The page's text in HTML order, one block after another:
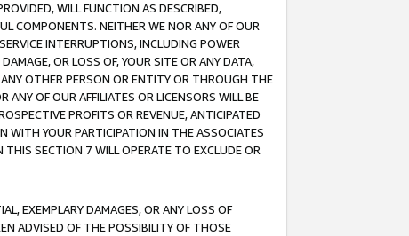
WILL FUNCTION AS DESCRIBED,
COMPONENTS. NEITHER WE NOR ANY OF OUR
INTERRUPTIONS, INCLUDING POWER
OR LOSS OF, YOUR SITE OR ANY DATA,
OTHER PERSON OR ENTITY OR THROUGH THE
ANY OF OUR AFFILIATES OR LICENSORS WILL BE
PROFITS OR REVENUE, ANTICIPATED
WITH YOUR PARTICIPATION IN THE ASSOCIATES
SECTION 7 WILL OPERATE TO EXCLUDE OR
EXEMPLARY DAMAGES, OR ANY LOSS OF
ADVISED OF THE POSSIBILITY OF THOSE